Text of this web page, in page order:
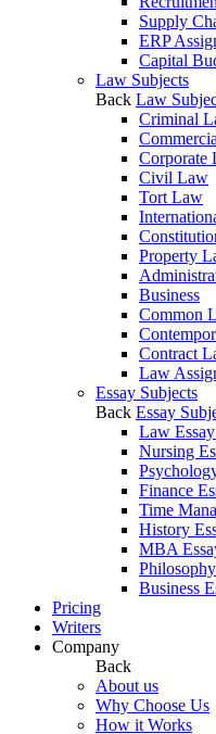
Supply
ERP
Capital
Law Subjects
Back Law
Criminal
Corporate
Civil Law
Tort Law
Property
Business
Common
Contract
Law
Essay Subjects
Back Essay
Law
Nursing
Finance
Time
History
MBA
Business
Pricing
Writers
Company
Back
About us
Why Choose Us
How it Works